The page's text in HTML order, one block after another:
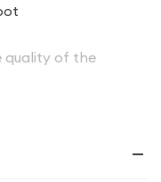
quality of the